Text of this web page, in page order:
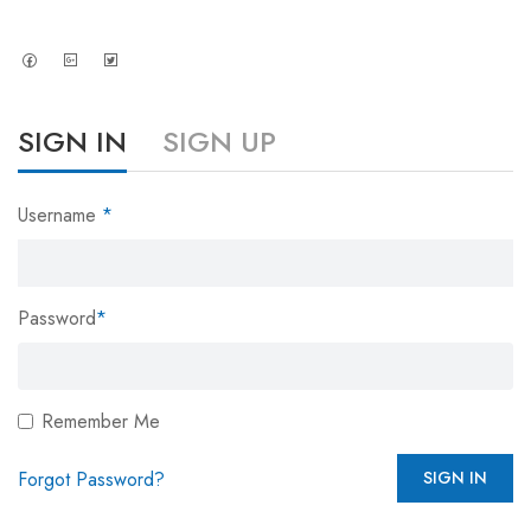
SIGN IN SIGN UP
Username *
Password*
Remember Me
Forgot Password? SIGN IN